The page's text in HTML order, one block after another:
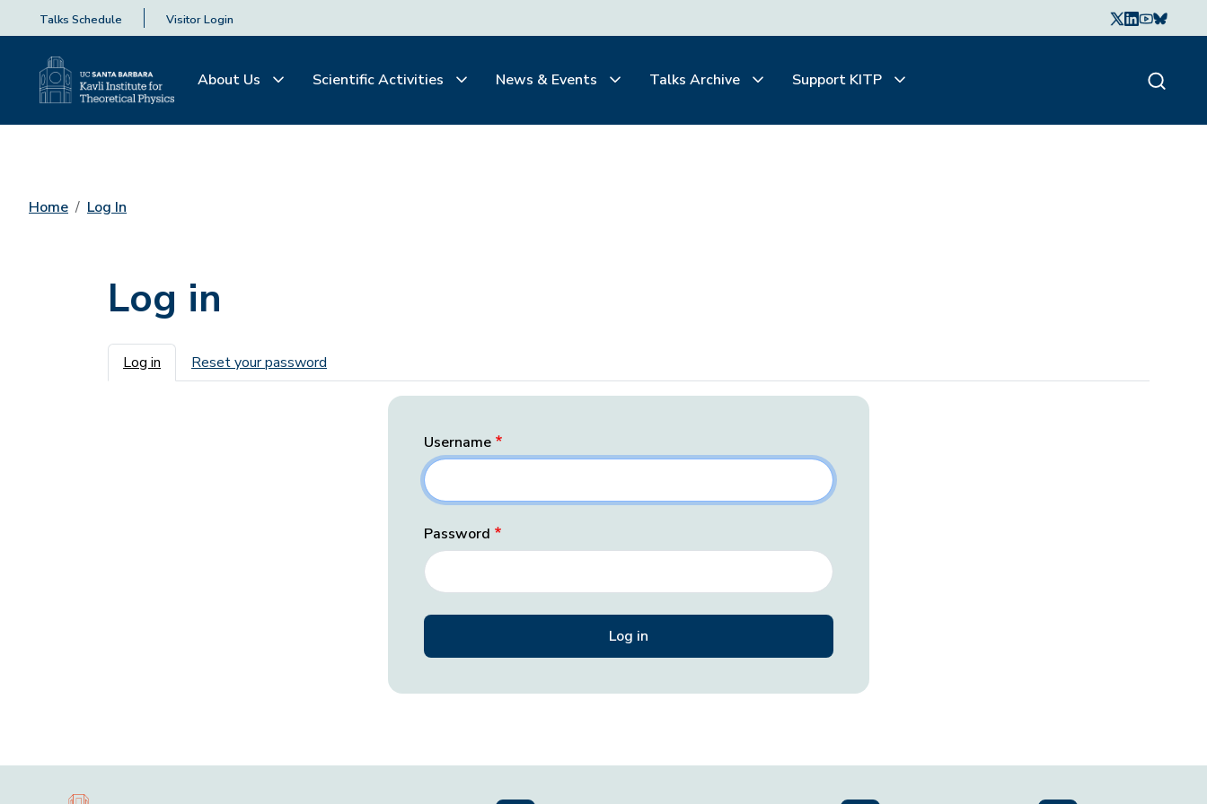
Talks Schedule Visitor Login
About Us Scientific Activities News & Events Talks Archive Support KITP
Home Log In
Log in
Primary tabs
Log in Reset your password
Username
Password